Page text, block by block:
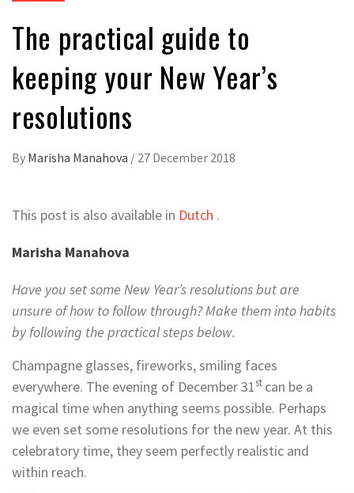
The practical guide to
keeping your New Year’s
resolutions
By Marisha Manahova / 27 December 2018
This post is also available in Dutch .
Marisha Manahova
Have you set some New Year’s resolutions but are
unsure of how to follow through? Make them into habits
by following the practical steps below.
Champagne glasses, fireworks, smiling faces
everywhere. The evening of December 31st can be a
magical time when anything seems possible. Perhaps
we even set some resolutions for the new year. At this
celebratory time, they seem perfectly realistic and
within reach.